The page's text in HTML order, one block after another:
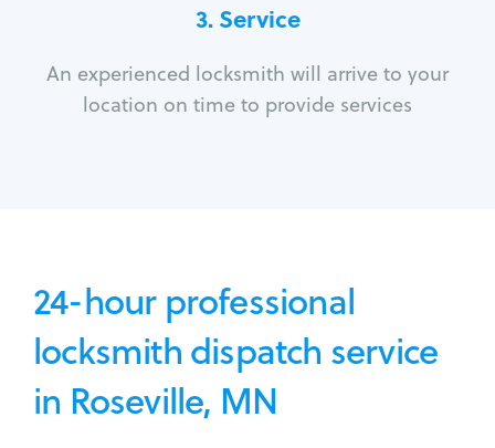
3.Service
An experienced locksmith will arrive to your
location on time to provide services
24-hour professional
locksmith dispatch service
in Roseville, MN